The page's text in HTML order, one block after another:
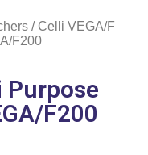
/ Celli VEGA/F
F200
Purpose
F200